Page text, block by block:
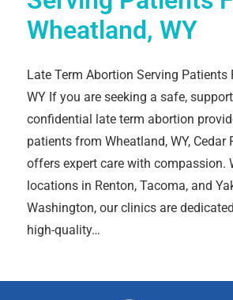
Wheatland, WY
Late Term Abortion Serving Patients
WY If you are seeking a safe,
confidential late term abortion
patients from Wheatland, WY, Cedar
offers expert care with compassion.
locations in Renton, Tacoma, and
Washington, our clinics are
high-quality…